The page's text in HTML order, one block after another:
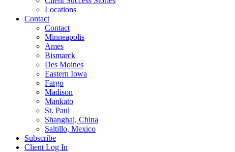
Locations
Contact
Contact
Minneapolis
Ames
Bismarck
Des Moines
Eastern Iowa
Fargo
Madison
Mankato
St. Paul
Shanghai, China
Saltillo, Mexico
Subscribe
Client Log In